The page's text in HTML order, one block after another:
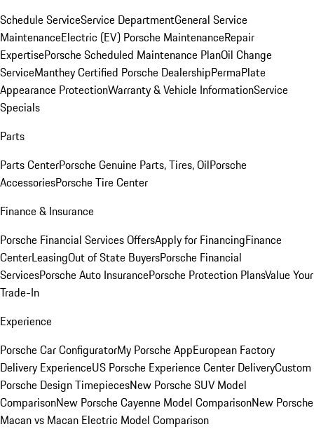
Schedule ServiceService DepartmentGeneral Service
MaintenanceElectric (EV) Porsche MaintenanceRepair
ExpertisePorsche Scheduled Maintenance PlanOil Change
ServiceManthey Certified Porsche DealershipPermaPlate
Appearance ProtectionWarranty & Vehicle InformationService
Specials
Parts
Parts CenterPorsche Genuine Parts, Tires, OilPorsche
AccessoriesPorsche Tire Center
Finance & Insurance
Porsche Financial Services OffersApply for FinancingFinance
CenterLeasingOut of State BuyersPorsche Financial
ServicesPorsche Auto InsurancePorsche Protection PlansValue Your
Trade-In
Experience
Porsche Car ConfiguratorMy Porsche AppEuropean Factory
Delivery ExperienceUS Porsche Experience Center DeliveryCustom
Porsche Design TimepiecesNew Porsche SUV Model
ComparisonNew Porsche Cayenne Model ComparisonNew Porsche
Macan vs Macan Electric Model Comparison